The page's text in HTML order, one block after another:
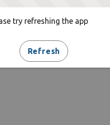
try refreshing the app
Refresh